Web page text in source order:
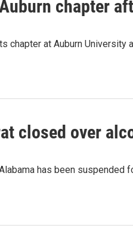
chapter
chapter at Auburn
closed over
has been